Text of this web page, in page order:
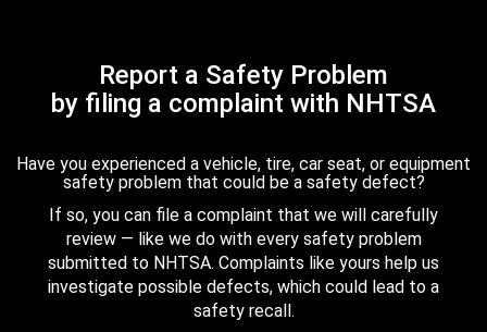
Report a Safety Problem
by filing a complaint with NHTSA
Have you experienced a vehicle, tire, car seat, or equipment
safety problem that could be a safety defect?
If so, you can file a complaint that we will carefully
review — like we do with every safety problem
submitted to NHTSA. Complaints like yours help us
investigate possible defects, which could lead to a
safety recall.